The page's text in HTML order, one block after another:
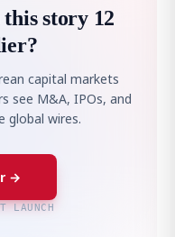
story 12
capital markets
see M&A, IPOs, and
global wires.
→
LAUNCH